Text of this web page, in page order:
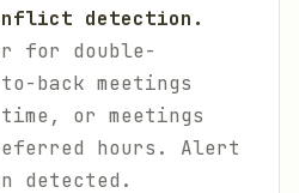
detection.
for double-
back meetings
or meetings
hours. Alert
detected.